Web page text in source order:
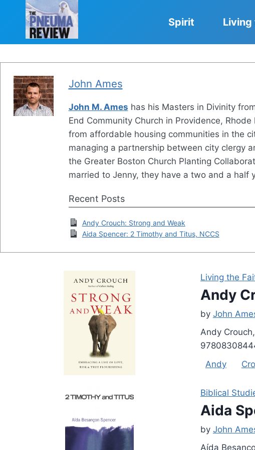
Spirit Living
John Ames
John M. Ames has his Masters in Divinity
End Community Church in Providence,
from affordable housing communities in the
managing a partnership between city clergy
the Greater Boston Church Planting
married to Jenny, they have a two and a half
Recent Posts
Andy Crouch: Strong and Weak
Aida Spencer: 2 Timothy and Titus, NCCS
Living the
Andy
by John
Andy
Andy
Biblical
Aida
by John
Aída